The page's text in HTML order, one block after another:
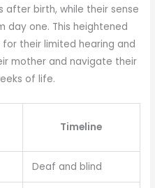
after birth, while their sense
day one. This heightened
their limited hearing and
mother and navigate their
of life.
Timeline
Deaf and blind